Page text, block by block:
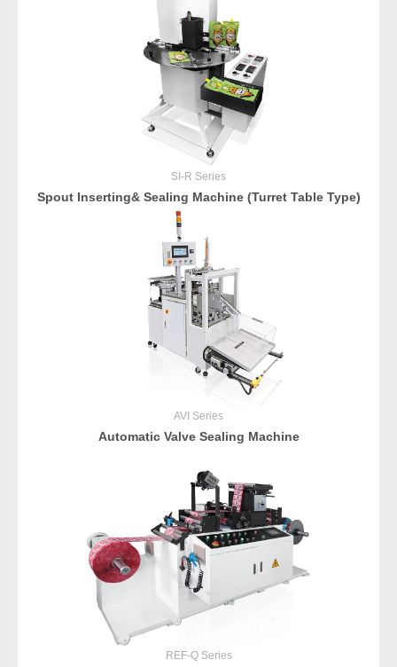
SI-R Series
Spout Inserting& Sealing Machine (Turret Table Type)
AVI Series
Automatic Valve Sealing Machine
REF-QSeries